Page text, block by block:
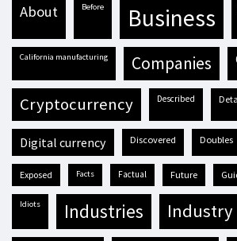
about before business
California manufacturing companies
cryptocurrency described
digital currency discovered doubles
exposed facts factual future
idiots industries industry